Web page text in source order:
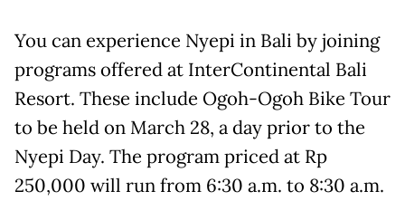
You can experience Nyepi in Bali by joining
programs offered at InterContinental Bali
Resort. These include Ogoh-Ogoh Bike Tour
to be held on March 28, a day prior to the
Nyepi Day. The program priced at Rp
250,000 will run from 6:30 a.m. to 8:30 a.m.